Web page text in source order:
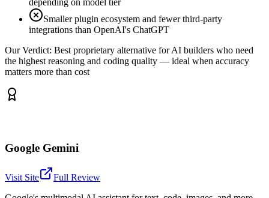
depending on model tier
Smaller plugin ecosystem and fewer third-party
integrations than OpenAI's ChatGPT
Our Verdict: Best proprietary alternative for AI builders who need
the highest reasoning and coding quality — ideal when accuracy
matters more than cost
Google Gemini
Visit Site
Full Review